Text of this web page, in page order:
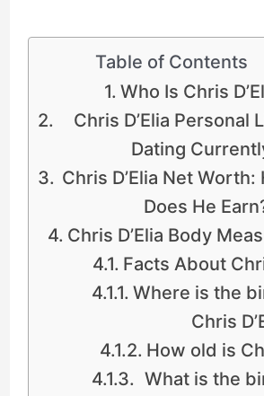
Table of Contents
Who Is Chris
Chris D’Elia Personal
Dating
Chris D’Elia Net
Does He
Chris D’Elia Body
Facts About
Where is the
Chris
How old is
What is the